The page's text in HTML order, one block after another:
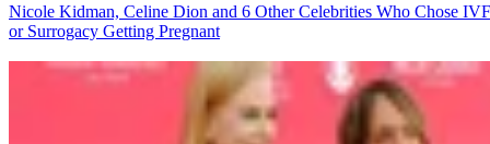
Nicole Kidman, Celine Dion and 6 Other Celebrities Who Chose IVF
or Surrogacy Getting Pregnant